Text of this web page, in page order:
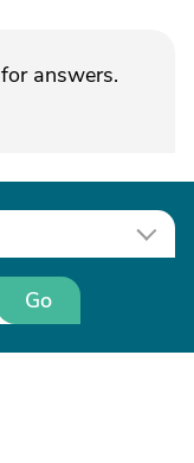
answers.
Go